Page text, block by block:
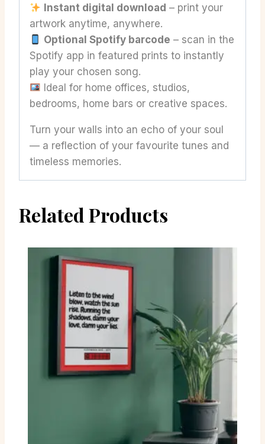
Instant digital download – print your
artwork anytime, anywhere.
Optional Spotify barcode – scan in the
Spotify app in featured prints to instantly
play your chosen song.
Ideal for home offices, studios,
bedrooms, home bars or creative spaces.
Turn your walls into an echo of your soul
— a reflection of your favourite tunes and
timeless memories.
Related Products